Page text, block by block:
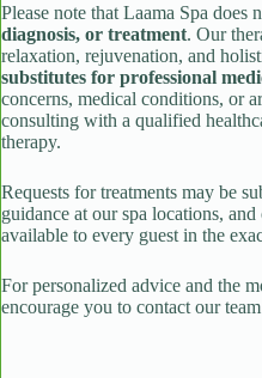
Please note that Laama Spa does
diagnosis, or treatment. Our
relaxation, rejuvenation, and
substitutes for professional
concerns, medical conditions, or
consulting with a qualified
therapy.
Requests for treatments may be
guidance at our spa locations,
available to every guest in the
For personalized advice and the
encourage you to contact our